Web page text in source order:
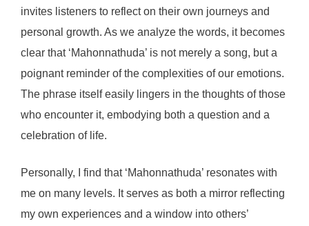
invites listeners to reflect on their own journeys and
personal growth. As we analyze the words, it becomes
clear that ‘Mahonnathuda’ is not merely a song, but a
poignant reminder of the complexities of our emotions.
The phrase itself easily lingers in the thoughts of those
who encounter it, embodying both a question and a
celebration of life.
Personally, I find that ‘Mahonnathuda’ resonates with
me on many levels. It serves as both a mirror reflecting
my own experiences and a window into others’